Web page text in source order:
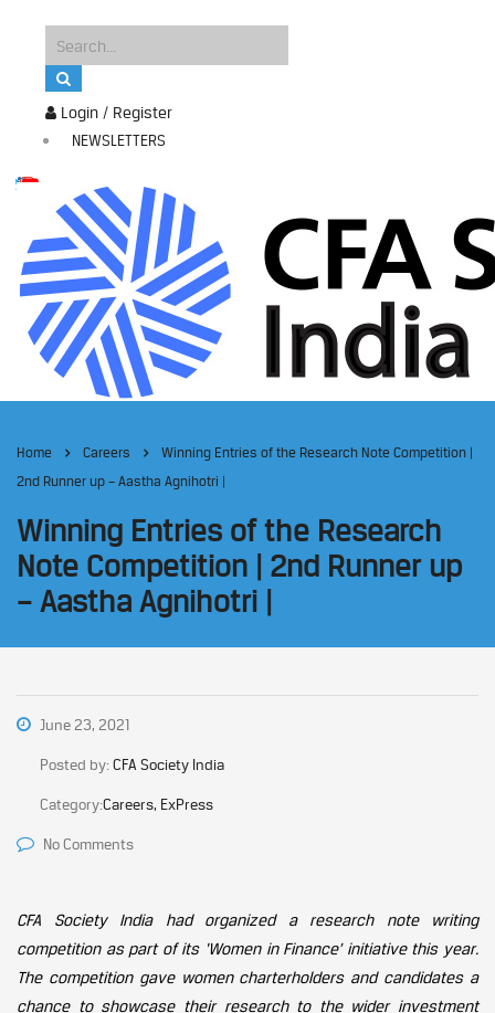
Login / Register
NEWSLETTERS
Home Careers
Winning Entries of the Research Note Competition |
2nd Runner up – Aastha Agnihotri |
Winning Entries of the Research
Note Competition | 2nd Runner up
– Aastha Agnihotri |
June 23, 2021
Posted by:CFA Society India
Category:Careers, ExPress
No Comments
CFA Society India had organized a research note writing
competition as part of its ‘Women in Finance’ initiative this year.
The competition gave women charterholders and candidates a
chance to showcase their research to the wider investment